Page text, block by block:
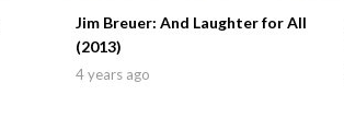
Jim Breuer: And Laughter for All
(2013)
4 years ago